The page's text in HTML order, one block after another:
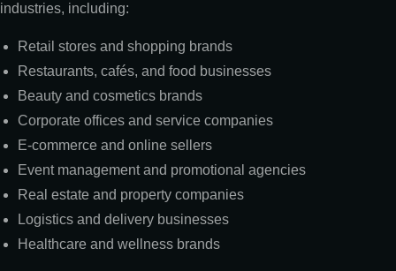
industries, including:
Retail stores and shopping brands
Restaurants, cafés, and food businesses
Beauty and cosmetics brands
Corporate offices and service companies
E-commerce and online sellers
Event management and promotional agencies
Real estate and property companies
Logistics and delivery businesses
Healthcare and wellness brands